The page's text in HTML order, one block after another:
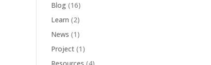
Blog (16)
Learn (2)
News (1)
Project (1)